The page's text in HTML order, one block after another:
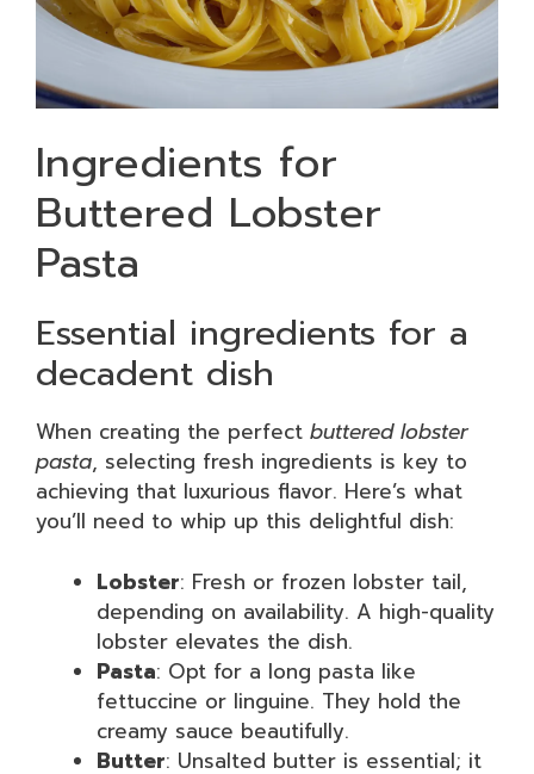
Ingredients for
Buttered Lobster
Pasta
Essential ingredients for a
decadent dish
When creating the perfect buttered lobster
pasta, selecting fresh ingredients is key to
achieving that luxurious flavor. Here’s what
you’ll need to whip up this delightful dish:
Lobster: Fresh or frozen lobster tail,
depending on availability. A high-quality
lobster elevates the dish.
Pasta: Opt for a long pasta like
fettuccine or linguine. They hold the
creamy sauce beautifully.
Butter: Unsalted butter is essential; it